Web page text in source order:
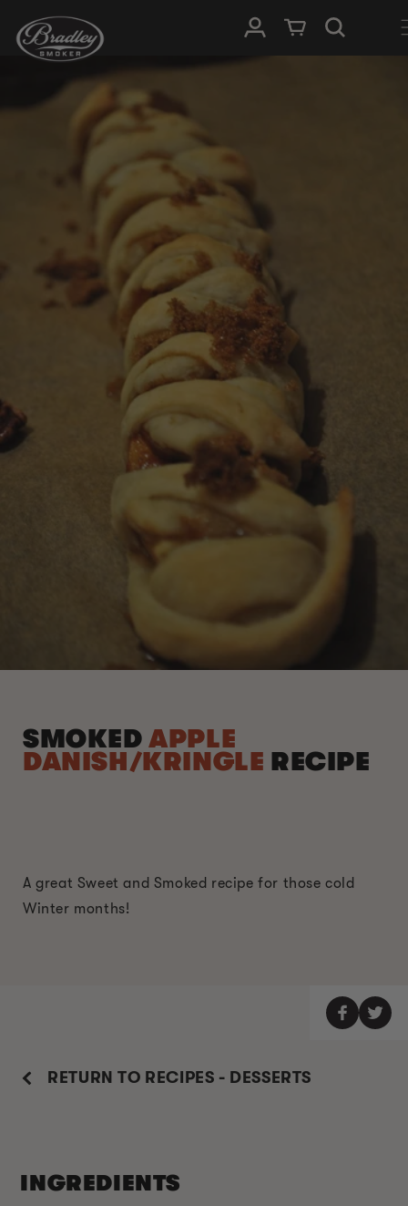
SKIP TO
CONTENT
Log in Cart
SMOKEDAPPLE
DANISH/KRINGLE RECIPE
A great Sweet and Smoked recipe for those cold
Winter months!
RETURN TO RECIPES - DESSERTS
INGREDIENTS